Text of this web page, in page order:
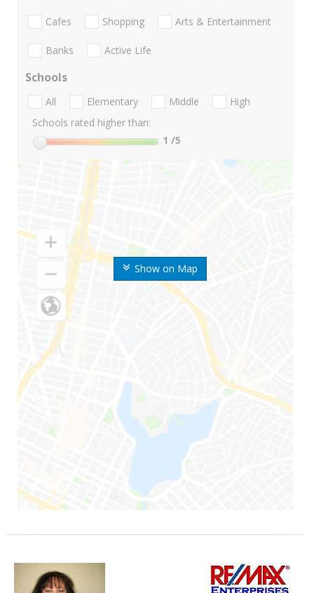
Show on Map
Cafes Shopping Arts & Entertainment
Banks Active Life
Schools
All Elementary Middle
High
Schools rated higher than:
1 /5